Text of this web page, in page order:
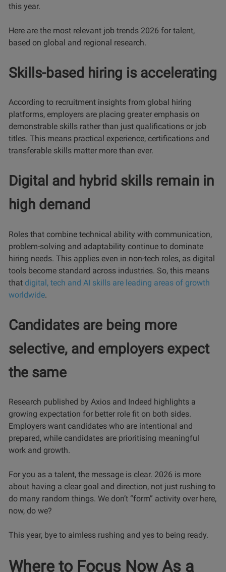
this year.
Here are the most relevant job trends 2026 for talent,
based on global and regional research.
Skills-based hiring is accelerating
According to recruitment insights from global hiring
platforms, employers are placing greater emphasis on
demonstrable skills rather than just qualifications or job
titles. This means practical experience, certifications and
transferable skills matter more than ever.
Digital and hybrid skills remain in
high demand
Roles that combine technical ability with communication,
problem-solving and adaptability continue to dominate
hiring needs. This applies even in non-tech roles, as digital
tools become standard across industries. So, this means
that digital, tech and AI skills are leading areas of growth
worldwide.
Candidates are being more
selective, and employers expect
the same
Research published by Axios and Indeed highlights a
growing expectation for better role fit on both sides.
Employers want candidates who are intentional and
prepared, while candidates are prioritising meaningful
work and growth.
For you as a talent, the message is clear. 2026 is more
about having a clear goal and direction, not just rushing to
do many random things. We don’t “form” activity over here,
now, do we?
This year, bye to aimless rushing and yes to being ready.
Where to Focus Now As a